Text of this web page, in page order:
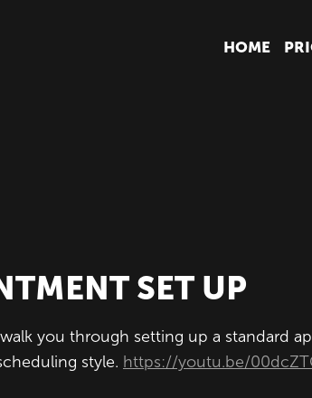
HOME
SET UP
you through setting up a standard
style. https://youtu.be/